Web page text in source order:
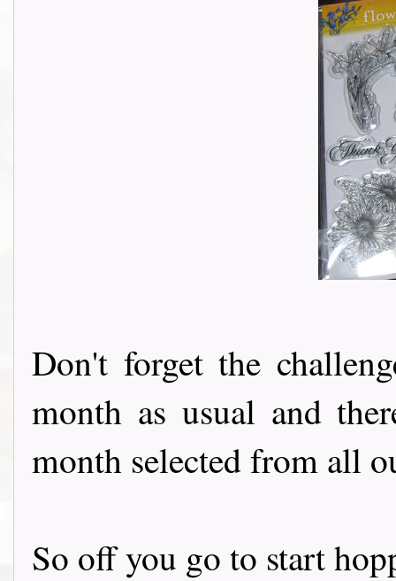
Don't forget the
month as usual and
month selected from all
So off you go to start